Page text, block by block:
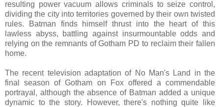
resulting power vacuum allows criminals to seize control,
dividing the city into territories governed by their own twisted
rules. Batman finds himself thrust into the heart of this
lawless abyss, battling against insurmountable odds and
relying on the remnants of Gotham PD to reclaim their fallen
home.
The recent television adaptation of No Man's Land in the
final season of Gotham on Fox offered a commendable
portrayal, although the absence of Batman added a unique
dynamic to the story. However, there's nothing quite like